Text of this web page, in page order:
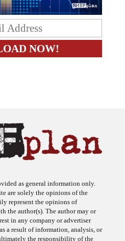
are solely the opinions of the
represent the opinions of
the author(s). The author may or
in any company or advertiser
a result of information, analysis, or
the responsibility of the